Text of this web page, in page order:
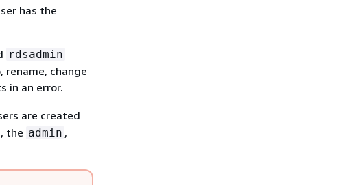
has the
rdsadmin
change
in an error.
are created
the admin ,